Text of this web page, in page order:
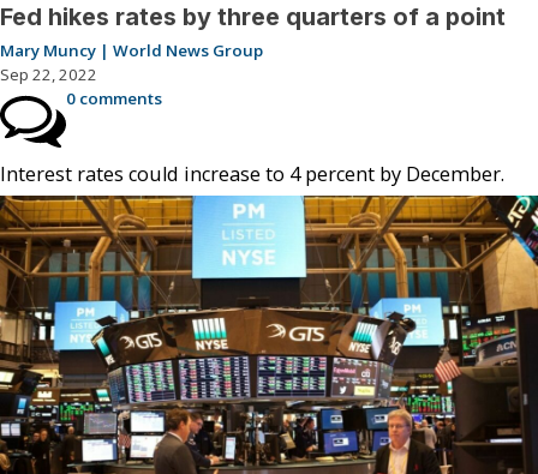
Fed hikes rates by three quarters of a point
Mary Muncy | World News Group
Sep 22, 2022
0 comments
Interest rates could increase to 4 percent by December.